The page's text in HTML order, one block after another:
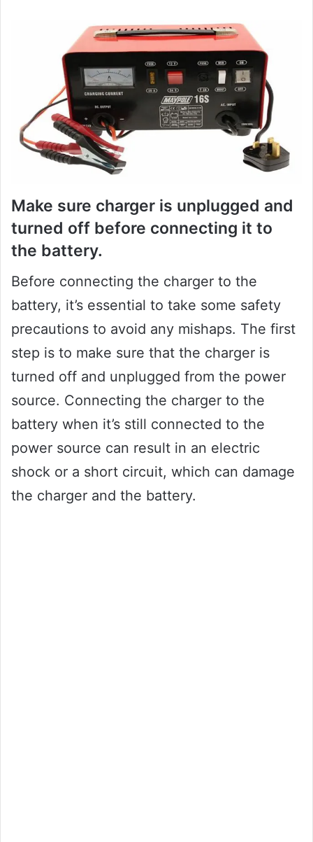
Make sure charger is unplugged and
turned off before connecting it to
the battery.
Before connecting the charger to the
battery, it’s essential to take some safety
precautions to avoid any mishaps. The first
step is to make sure that the charger is
turned off and unplugged from the power
source. Connecting the charger to the
battery when it’s still connected to the
power source can result in an electric
shock or a short circuit, which can damage
the charger and the battery.